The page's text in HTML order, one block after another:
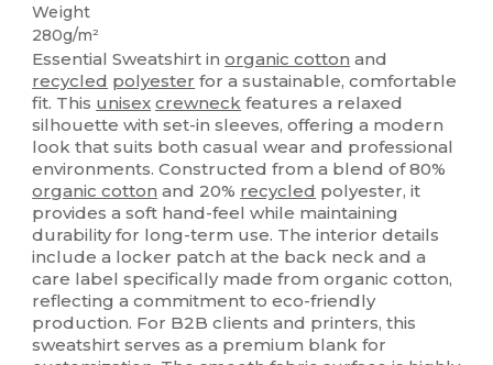
Weight
280g/m²
Essential Sweatshirt inorganic cotton and
recycled polyester for a sustainable, comfortable
fit. This unisex crewneck features a relaxed
silhouette with set-in sleeves, offering a modern
look that suits both casual wear and professional
environments. Constructed from a blend of 80%
organic cotton and 20% recycled polyester, it
provides a soft hand-feel while maintaining
durability for long-term use. The interior details
include a locker patch at the back neck and a
care label specifically made from organic cotton,
reflecting a commitment to eco-friendly
production. For B2B clients and printers, this
sweatshirt serves as a premium blank for